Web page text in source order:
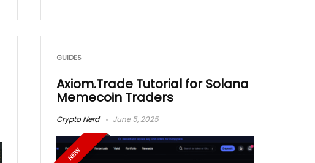
GUIDES
Axiom.Trade Tutorial for Solana
Memecoin Traders
Crypto Nerd June 5, 2025
NEW